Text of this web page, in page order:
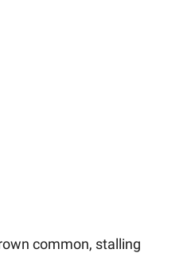
common, stalling